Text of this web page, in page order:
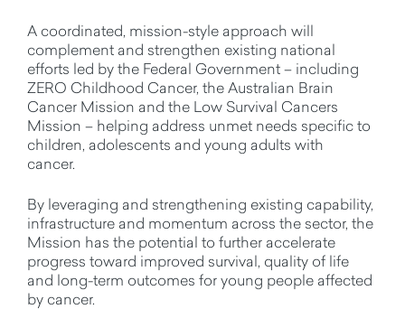
A coordinated, mission-style approach will
complement and strengthen existing national
efforts led by the Federal Government – including
ZERO Childhood Cancer, the Australian Brain
Cancer Mission and the Low Survival Cancers
Mission – helping address unmet needs specific to
children, adolescents and young adults with
cancer.
By leveraging and strengthening existing capability,
infrastructure and momentum across the sector, the
Mission has the potential to further accelerate
progress toward improved survival, quality of life
and long-term outcomes for young people affected
by cancer.